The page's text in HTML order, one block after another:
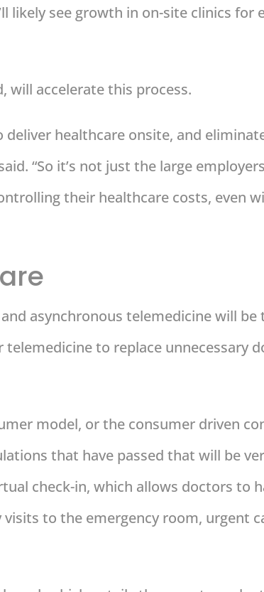
likely see growth in on-site clinics for
will accelerate this process.
healthcare onsite, and
“So it’s not just the large
their healthcare costs, even
asynchronous telemedicine will be
to replace unnecessary
model, or the consumer driven
that have passed that will be
check-in, which allows doctors to
to the emergency room, urgent